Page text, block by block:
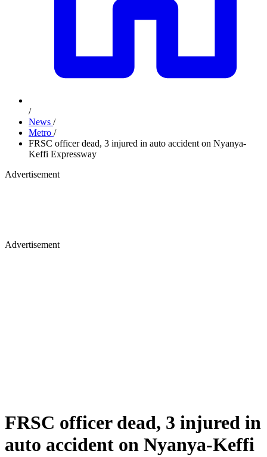
/
News /
Metro /
FRSC officer dead, 3 injured in auto accident on Nyanya-
Keffi Expressway
Advertisement
Advertisement
FRSC officer dead, 3 injured in
auto accident on Nyanya-Keffi